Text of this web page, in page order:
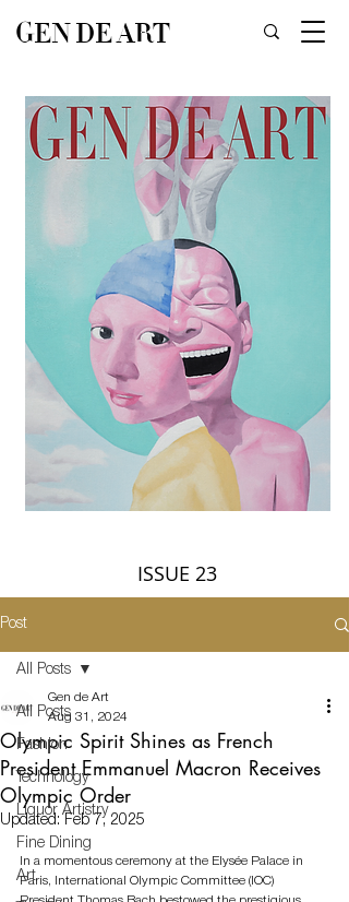
GEN DE ART
ISSUE 23
Post
All Posts
Fashion
Technology
Liquor Artistry
Fine Dining
Art
All Posts
Olympic Spirit Shines as French
President Emmanuel Macron Receives
Olympic Order
Gen de Art
Aug 31, 2024
Updated: Feb 7, 2025
In a momentous ceremony at the Elysée Palace in
Paris, International Olympic Committee (IOC)